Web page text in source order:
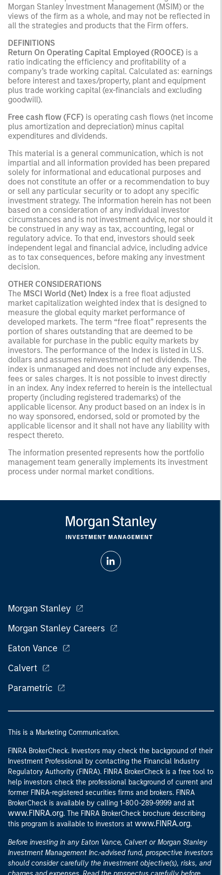
Morgan Stanley Investment Management (MSIM) or the
views of the firm as a whole, and may not be reflected in
all the strategies and products that the Firm offers.
DEFINITIONS
Return On Operating Capital Employed (ROOCE) is a
ratio indicating the efficiency and profitability of a
company’s trade working capital. Calculated as: earnings
before interest and taxes/property, plant and equipment
plus trade working capital (ex-financials and excluding
goodwill).
Free cash flow (FCF) is operating cash flows (net income
plus amortization and depreciation) minus capital
expenditures and dividends.
This material is a general communication, which is not
impartial and all information provided has been prepared
solely for informational and educational purposes and
does not constitute an offer or a recommendation to buy
or sell any particular security or to adopt any specific
investment strategy. The information herein has not been
based on a consideration of any individual investor
circumstances and is not investment advice, nor should it
be construed in any way as tax, accounting, legal or
regulatory advice. To that end, investors should seek
independent legal and financial advice, including advice
as to tax consequences, before making any investment
decision.
OTHER CONSIDERATIONS
The MSCI World (Net) Index is a free float adjusted
market capitalization weighted index that is designed to
measure the global equity market performance of
developed markets. The term “free float” represents the
portion of shares outstanding that are deemed to be
available for purchase in the public equity markets by
investors. The performance of the Index is listed in U.S.
dollars and assumes reinvestment of net dividends. The
index is unmanaged and does not include any expenses,
fees or sales charges. It is not possible to invest directly
in an index. Any index referred to herein is the intellectual
property (including registered trademarks) of the
applicable licensor. Any product based on an index is in
no way sponsored, endorsed, sold or promoted by the
applicable licensor and it shall not have any liability with
respect thereto.
The information presented represents how the portfolio
management team generally implements its investment
process under normal market conditions.
Morgan Stanley
Morgan Stanley Careers
Eaton Vance
Calvert
Parametric
This is a Marketing Communication.
FINRA BrokerCheck. Investors may check the background of their
Investment Professional by contacting the Financial Industry
Regulatory Authority (FINRA). FINRA BrokerCheck is a free tool to
help investors check the professional background of current and
former FINRA-registered securities firms and brokers. FINRA
BrokerCheck is available by calling 1-800-289-9999 and at
www.FINRA.org. The FINRA BrokerCheck brochure describing
this program is available to investors at www.FINRA.org.
Before investing in any Eaton Vance, Calvert or Morgan Stanley
Investment Management Inc.-advised fund, prospective investors
should consider carefully the investment objective(s), risks, and